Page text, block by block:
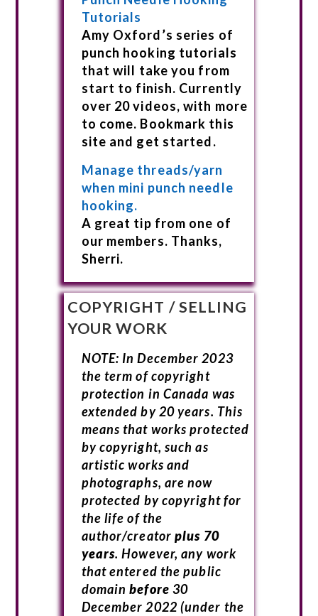
Tutorials
Amy Oxford’s series of
punch hooking tutorials
that will take you from
start to finish. Currently
over 20 videos, with more
to come. Bookmark this
site and get started.
Manage threads/yarn
when mini punch needle
hooking.
A great tip from one of
our members. Thanks,
Sherri.
COPYRIGHT / SELLING
YOUR WORK
NOTE: In December 2023
the term of copyright
protection in Canada was
extended by 20 years. This
means that works protected
by copyright, such as
artistic works and
photographs, are now
protected by copyright for
the life of the
author/creatorplus 70
years. However, any work
that entered the public
domainbefore 30
December 2022 (under the